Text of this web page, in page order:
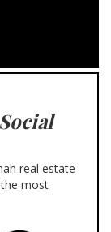
real estate
most